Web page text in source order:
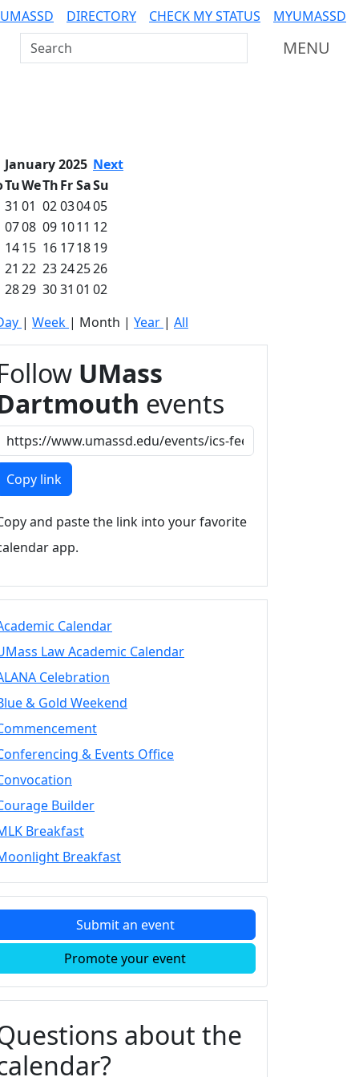
DIRECTORY CHECK MY STATUS
MYUMASSD
Search UMass Dartmouth
MENU
January 2025 Next
TuWeThFrSaSu
31 01 02030405
0708 09 1011 12
1415 16 171819
21 22 23242526
2829 3031 01 02
| Week | Month | Year | All
UMass
events
Copy link
and paste the link into your favorite
app.
Calendar
Law Academic Calendar
Celebration
& Gold Weekend
& Events Office
Builder
Breakfast
Breakfast
Submit an event
Promote your event
about the